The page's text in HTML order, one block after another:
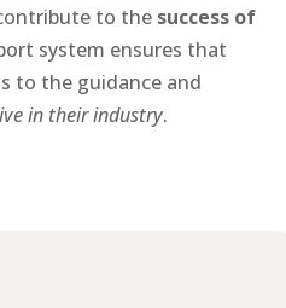
to the success of
system ensures that
to the guidance and
in their industry.